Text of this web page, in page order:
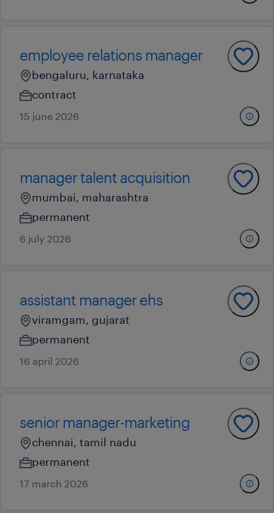
employee relations manager
bengaluru, karnataka
contract
15 june 2026
manager talent acquisition
mumbai, maharashtra
permanent
6 july 2026
assistant manager ehs
viramgam, gujarat
permanent
16 april 2026
senior manager-marketing
chennai, tamil nadu
permanent
17 march 2026